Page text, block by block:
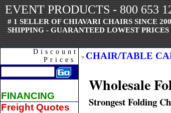
EVENT PRODUCTS - 800 653
# 1 SELLER OF CHIAVARI CHAIRS SINCE
SHIPPING - GUARANTEED LOWEST
Discount
Prices
FINANCING
Freight Quotes
> CHAIR/TABLE
Wholesale
Strongest Folding